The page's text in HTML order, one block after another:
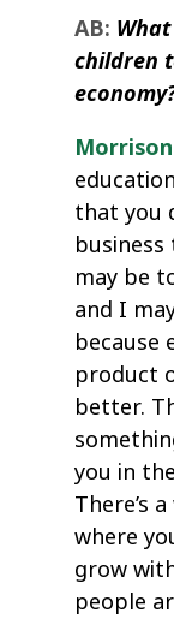
AB:
children
that you
may be
and I
because
product
better.
you in
There’s
where
grow
people